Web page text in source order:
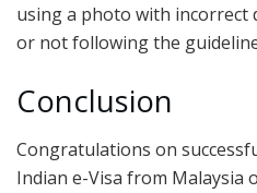
using a photo with incorrect
or not following the
Conclusion
Congratulations on
Indian e-Visa from Malaysia